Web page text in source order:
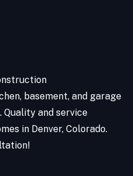
basement, and garage
Quality and service
in Denver, Colorado.